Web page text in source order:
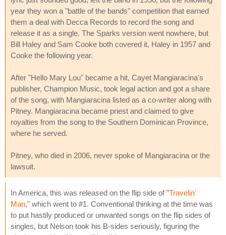
year they won a "battle of the bands" competition that earned
them a deal with Decca Records to record the song and
release it as a single. The Sparks version went nowhere, but
Bill Haley and Sam Cooke both covered it, Haley in 1957 and
Cooke the following year.
After "Hello Mary Lou" became a hit, Cayet Mangiaracina's
publisher, Champion Music, took legal action and got a share
of the song, with Mangiaracina listed as a co-writer along with
Pitney. Mangiaracina became priest and claimed to give
royalties from the song to the Southern Dominican Province,
where he served.
Pitney, who died in 2006, never spoke of Mangiaracina or the
lawsuit.
In America, this was released on the flip side of "Travelin'
Man," which went to #1. Conventional thinking at the time was
to put hastily produced or unwanted songs on the flip sides of
singles, but Nelson took his B-sides seriously, figuring the